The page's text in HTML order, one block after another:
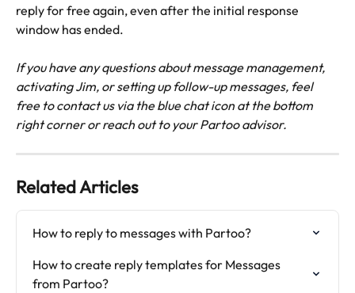
reply for free again, even after the initial response
window has ended.
If you have any questions about message management,
activating Jim, or setting up follow-up messages, feel
free to contact us via the blue chat icon at the bottom
right corner or reach out to your Partoo advisor.
Related Articles
How to reply to messages with Partoo?
How to create reply templates for Messages
from Partoo?